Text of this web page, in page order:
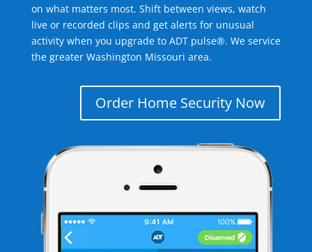
on what matters most. Shift between views, watch
live or recorded clips and get alerts for unusual
activity when you upgrade to ADT pulse®. We service
the greater Washington Missouri area.
Order Home Security Now